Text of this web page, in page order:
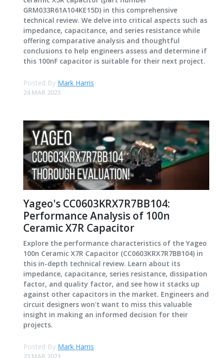
GRM033R61A104KE15D) in this comprehensive
technical review. We delve into critical aspects such as
impedance, capacitance, and series resistance while
offering comparative analysis and thoughtful
conclusions to help engineers assess and determine if
this 100nF capacitor is suitable for their next project.
Posted By Mark Harris
24 MAR 2023
Yageo's CC0603KRX7R7BB104:
Performance Analysis of 100n
Ceramic X7R Capacitor
Explore the performance characteristics of the Yageo
100n Ceramic X7R Capacitor (CC0603KRX7R7BB104) in
this in-depth technical review. Learn about its
impedance, capacitance, series resistance, dissipation
factor, and quality factor, and see how it stacks up
against other capacitors in the market. Engineers and
circuit designers won't want to miss this valuable
insight in making an informed decision for their
projects.
Posted By Mark Harris
23 MAR 2023